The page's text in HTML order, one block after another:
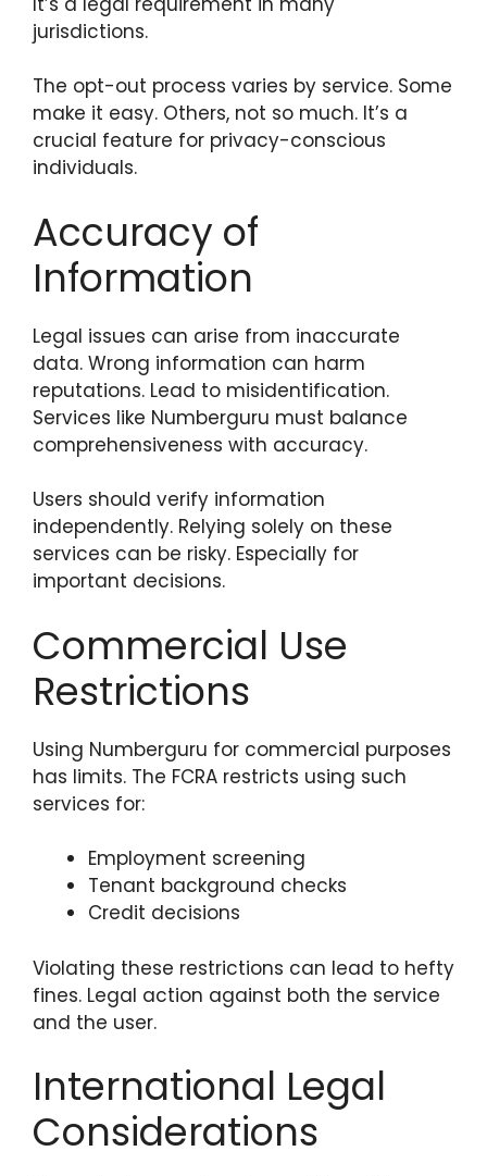
jurisdictions.
The opt-out process varies by service. Some
make it easy. Others, not so much. It’s a
crucial feature for privacy-conscious
individuals.
Accuracy of
Information
Legal issues can arise from inaccurate
data. Wrong information can harm
reputations. Lead to misidentification.
Services like Numberguru must balance
comprehensiveness with accuracy.
Users should verify information
independently. Relying solely on these
services can be risky. Especially for
important decisions.
Commercial Use
Restrictions
Using Numberguru for commercial purposes
has limits. The FCRA restricts using such
services for:
Employment screening
Tenant background checks
Credit decisions
Violating these restrictions can lead to hefty
fines. Legal action against both the service
and the user.
International Legal
Considerations